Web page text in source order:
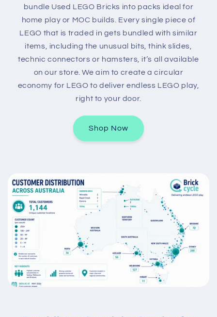
bundle Used LEGO Bricks into packs ideal for
home play or MOC builds. Every single piece of
LEGO that is traded in gets bundled with similar
items, including the unusual bits, think slides,
technic connectors or hamsters, it’s all available
on our store. We aim to create a circular
economy for LEGO to deliver endless LEGO play,
right to your door.
Shop Now